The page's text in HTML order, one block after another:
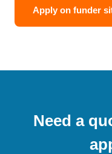
Apply on funder
Need a